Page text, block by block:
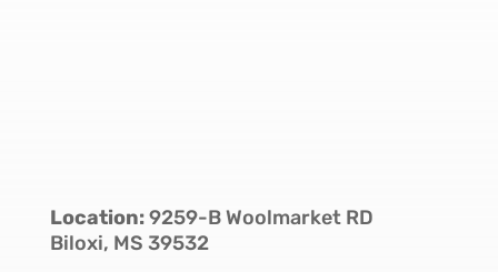
Location:9259-B Woolmarket RD
Biloxi, MS 39532